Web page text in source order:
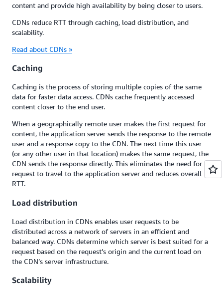
content and provide high availability by being closer to users.
CDNs reduce RTT through caching, load distribution, and
scalability.
Read about CDNs »
Caching
Caching is the process of storing multiple copies of the same
data for faster data access. CDNs cache frequently accessed
content closer to the end user.
When a geographically remote user makes the first request for
content, the application server sends the response to the remote
user and a response copy to the CDN. The next time this user
(or any other user in that location) makes the same request, the
CDN sends the response directly. This eliminates the need for a
request to travel to the application server and reduces overall
RTT.
Load distribution
Load distribution in CDNs enables user requests to be
distributed across a network of servers in an efficient and
balanced way. CDNs determine which server is best suited for a
request based on the request’s origin and the current load on
the CDN’s server infrastructure.
Scalability